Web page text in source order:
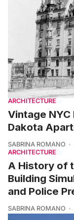
ARCHITECTURE
Vintage
Dakota
SABRINA ROMANO
ARCHITECTURE
A History of
Building
and Police
SABRINA ROMANO